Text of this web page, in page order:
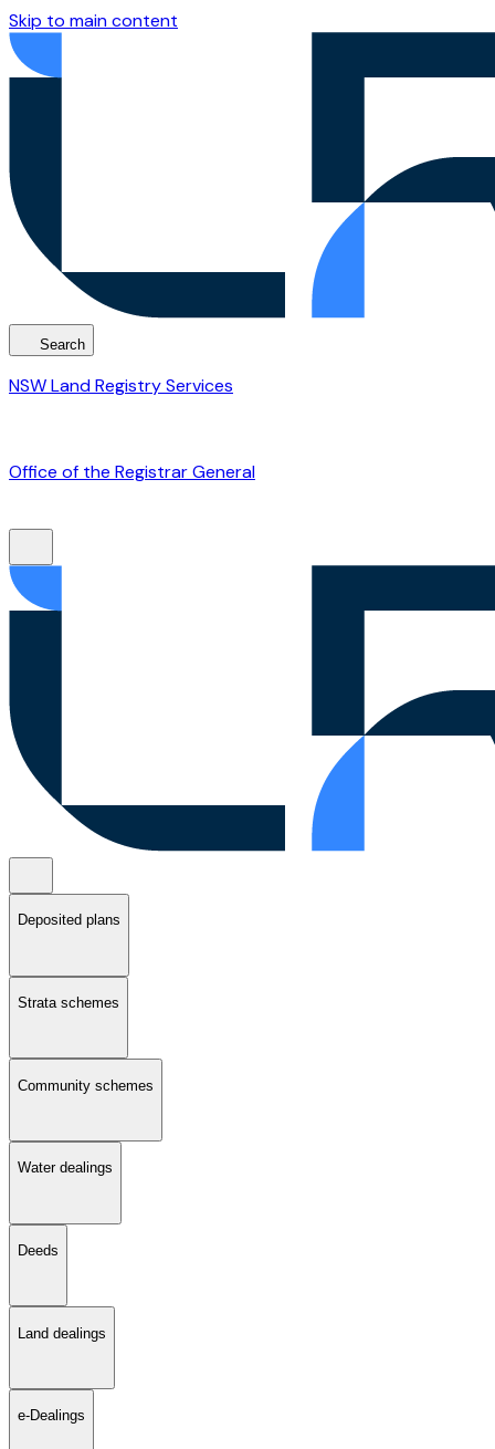
Skip to main content
Search
NSW Land Registry Services
Office of the Registrar General
Deposited plans
Strata schemes
Community schemes
Water dealings
Deeds
Land dealings
e-Dealings